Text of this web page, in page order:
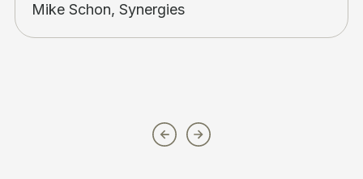
Mike Schon, Synergies